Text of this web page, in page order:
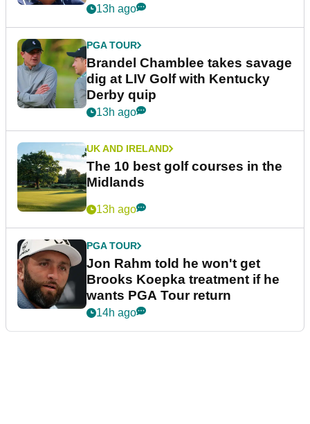
13h ago
PGA TOUR
Brandel Chamblee takes savage
dig at LIV Golf with Kentucky
Derby quip
13h ago
UK AND IRELAND
The 10 best golf courses in the
Midlands
13h ago
PGA TOUR
Jon Rahm told he won't get
Brooks Koepka treatment if he
wants PGA Tour return
14h ago